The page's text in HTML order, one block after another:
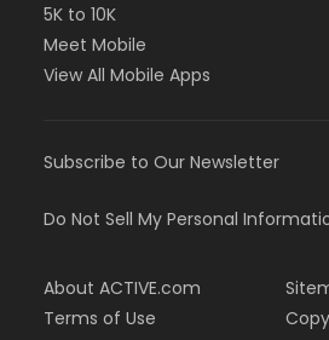
5K to 10K
Meet Mobile
View All Mobile Apps
Subscribe to Our Newsletter
Do Not Sell My Personal
About ACTIVE.com
Terms of Use